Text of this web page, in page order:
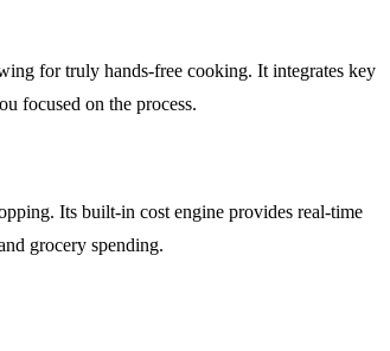
for truly hands-free cooking. It integrates key
focused on the process.
Its built-in cost engine provides real-time
grocery spending.